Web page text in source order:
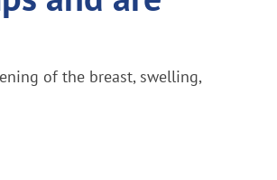
of the breast, swelling,